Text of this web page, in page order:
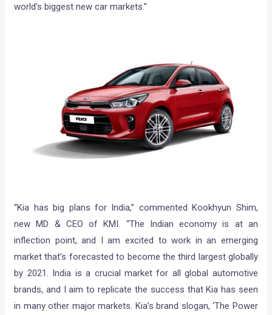
world’s biggest new car markets.”
“Kia has big plans for India,” commented Kookhyun Shim,
new MD & CEO of KMI. “The Indian economy is at an
inflection point, and I am excited to work in an emerging
market that’s forecasted to become the third largest globally
by 2021. India is a crucial market for all global automotive
brands, and I aim to replicate the success that Kia has seen
in many other major markets. Kia’s brand slogan, ‘The Power